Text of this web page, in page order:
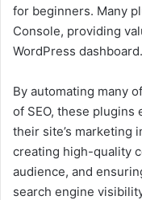
for beginners. Many
Console, providing
WordPress dashboard.
By automating many
of SEO, these plugins
their site’s marketing
creating high-quality
audience, and
search engine